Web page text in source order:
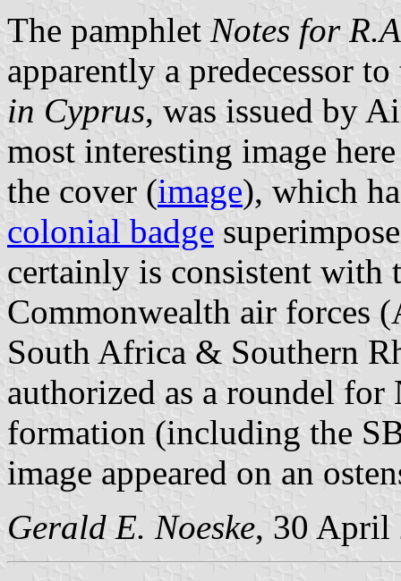
The pamphlet Notes for
apparently a predecessor
in Cyprus, was issued by
most interesting image
the cover (image), which
colonial badge
certainly is consistent with
Commonwealth air forces
South Africa & Southern
authorized as a roundel
formation (including the
image appeared on an
Gerald E. Noeske, 30 April